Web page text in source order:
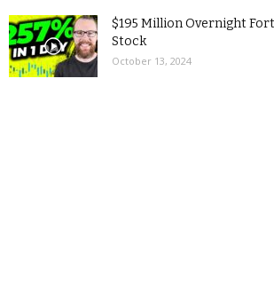
$195 Million Overnight
Stock
October 13, 2024